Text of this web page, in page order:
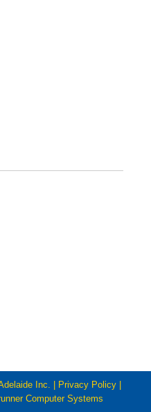
Inc. | Privacy Policy|
Computer Systems